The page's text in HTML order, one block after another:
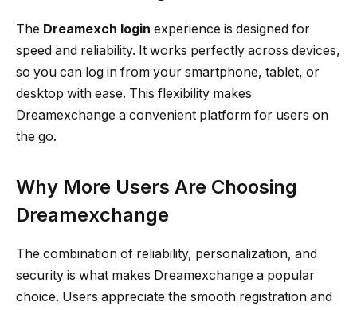
The Dreamexch login experience is designed for
speed and reliability. It works perfectly across devices,
so you can log in from your smartphone, tablet, or
desktop with ease. This flexibility makes
Dreamexchange a convenient platform for users on
the go.
Why More Users Are Choosing
Dreamexchange
The combination of reliability, personalization, and
security is what makes Dreamexchange a popular
choice. Users appreciate the smooth registration and